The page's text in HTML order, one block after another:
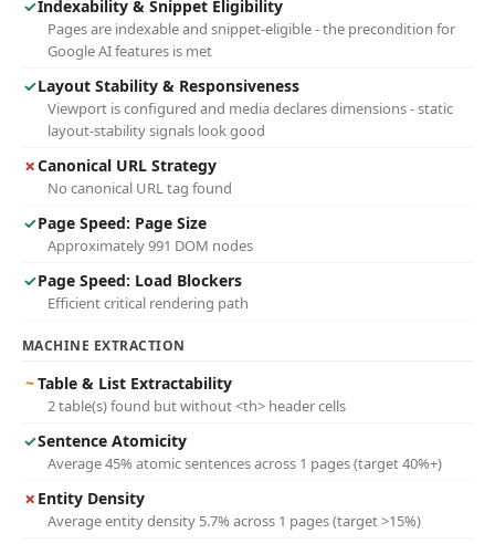
✓Indexability & Snippet Eligibility
Pages are indexable and snippet-eligible - the precondition for
Google AI features is met
✓Layout Stability & Responsiveness
Viewport is configured and media declares dimensions - static
layout-stability signals look good
✗Canonical URL Strategy
No canonical URL tag found
✓Page Speed: Page Size
Approximately 991 DOM nodes
✓Page Speed: Load Blockers
Efficient critical rendering path
MACHINE EXTRACTION
~Table & List Extractability
2 table(s) found but without <th> header cells
✓Sentence Atomicity
Average 45% atomic sentences across 1 pages (target 40%+)
✗ Entity Density
Average entity density 5.7% across 1 pages (target >15%)